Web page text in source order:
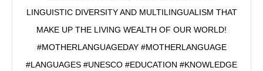
LINGUISTIC DIVERSITY AND MULTILINGUALISM THAT
MAKE UP THE LIVING WEALTH OF OUR WORLD!
#MOTHERLANGUAGEDAY #MOTHERLANGUAGE
#LANGUAGES #UNESCO #EDUCATION #KNOWLEDGE